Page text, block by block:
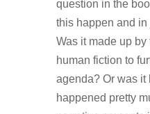
question in the
this happen and in
Was it made up
human fiction to
agenda? Or was it
happened pretty